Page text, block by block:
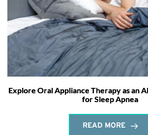
Explore Oral Appliance Therapy as an
for Sleep Apnea
READ MORE